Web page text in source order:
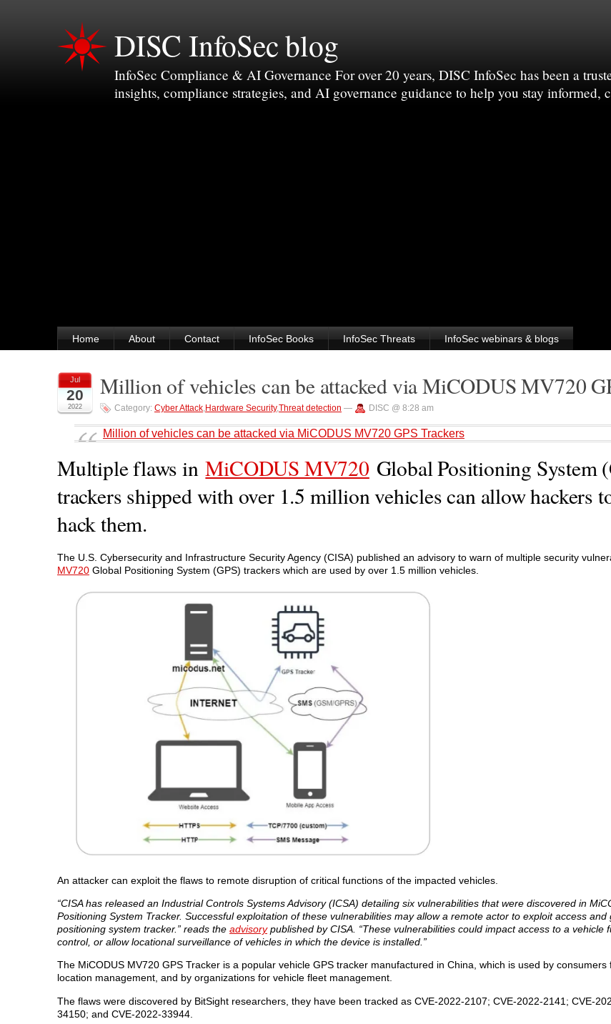
DISC InfoSec blog
InfoSec Compliance & AI Governance For over 20 years, DISC InfoSec has been a
insights, compliance strategies, and AI governance guidance to help you stay
Home About Contact InfoSec Books InfoSec Threats InfoSec webinars & blogs
Jul
20
2022
Million of vehicles can be attacked via MiCODUS MV720
Category: Cyber Attack,Hardware Security,Threat detection — DISC @ 8:28 am
Million of vehicles can be attacked via MiCODUS MV720 GPS Trackers
Multiple flaws inMiCODUS MV720 Global Positioning System
trackers shipped with over 1.5 million vehicles can allow hackers
hack them.
The U.S. Cybersecurity and Infrastructure Security Agency (CISA) published an advisory to warn of multiple security
MV720 Global Positioning System (GPS) trackers which are used by over 1.5 million vehicles.
An attacker can exploit the flaws to remote disruption of critical functions of the impacted vehicles.
“CISA has released an Industrial Controls Systems Advisory (ICSA) detailing six vulnerabilities that were discovered in
Positioning System Tracker. Successful exploitation of these vulnerabilities may allow a remote actor to exploit access
positioning system tracker.” reads the advisorypublished by CISA. “These vulnerabilities could impact access to a vehicle
control, or allow locational surveillance of vehicles in which the device is installed.”
The MiCODUS MV720 GPS Tracker is a popular vehicle GPS tracker manufactured in China, which is used by
location management, and by organizations for vehicle fleet management.
The flaws were discovered by BitSight researchers, they have been tracked as CVE-2022-2107; CVE-2022-2141; CVE-
34150; and CVE-2022-33944.